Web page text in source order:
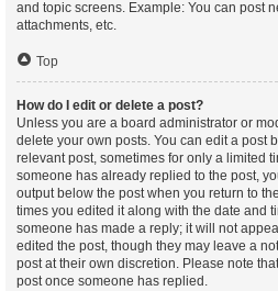
and topic screens. Example: You can post
attachments, etc.
Top
How do I edit or delete a post?
Unless you are a board administrator or
delete your own posts. You can edit a post
relevant post, sometimes for only a limited
someone has already replied to the post,
output below the post when you return to
times you edited it along with the date and
someone has made a reply; it will not
edited the post, though they may leave a
post at their own discretion. Please note
post once someone has replied.